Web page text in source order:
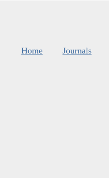
Home Journals